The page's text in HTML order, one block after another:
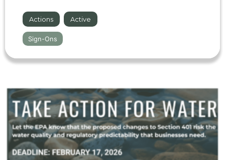
Actions Active
Sign-Ons